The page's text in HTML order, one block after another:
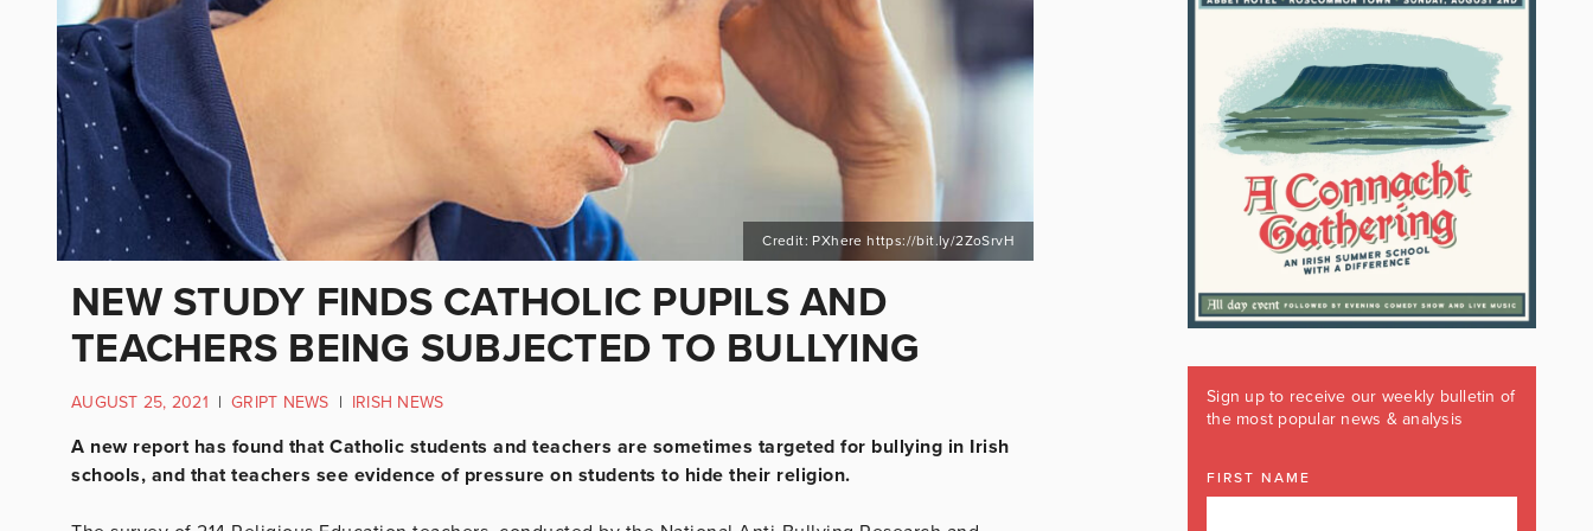
Credit: PXhere https://bit.ly/2ZoSrvH
NEW STUDY FINDS CATHOLIC PUPILS AND
TEACHERS BEING SUBJECTED TO BULLYING
AUGUST 25, 2021 | GRIPT NEWS | IRISH NEWS
A new report has found that Catholic students and teachers are sometimes targeted for bullying in Irish
schools, and that teachers see evidence of pressure on students to hide their religion.
Sign up to receive our weekly bulletin of
the most popular news & analysis
FIRST NAME